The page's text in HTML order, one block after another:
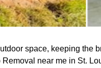
space, keeping the
near me in St.